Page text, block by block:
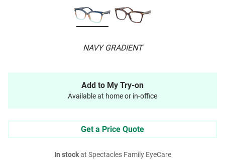
NAVY GRADIENT
Add to My Try-on
Available at home or in-office
Get a Price Quote
In stockat Spectacles Family EyeCare